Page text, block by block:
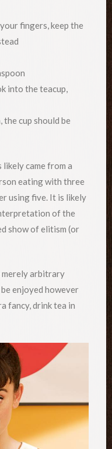
fingers, keep the
into the teacup,
cup should be
likely came from a
eating with three
using five. It is likely
of the
show of elitism (or
merely arbitrary
enjoyed however
fancy, drink tea in